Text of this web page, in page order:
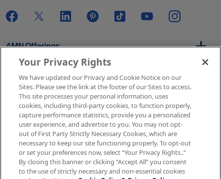
AMN Offerings
About Us
Get In Touch
Copyright © 2026 AMN Healthcare
Your Privacy Rights
We have updated our Privacy and Cookie Notice on our
Sites. Please see the link at the footer of our Sites to access.
This site processes your personal information, uses
cookies, including third-party cookies, to function properly,
capture performance statistics, provide you a personalized
user experience, and advertise to you. You may not opt-
out of First Party Strictly Necessary Cookies, which are
necessary to keep our site functioning properly. To opt-out
or set your preferences now, select “Your Privacy Rights..”
By closing this banner or clicking “Accept All” you consent
to the use of strictly necessary and non-essential cookies